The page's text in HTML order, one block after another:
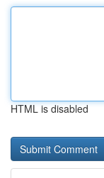
HTML is disabled